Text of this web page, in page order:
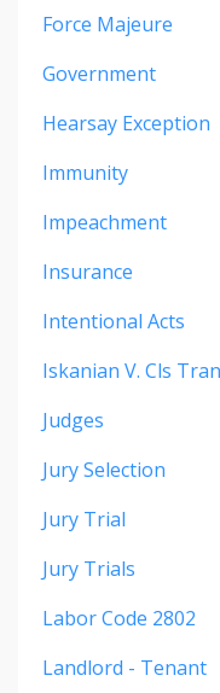
Force Majeure
Government
Hearsay Exception
Immunity
Impeachment
Insurance
Intentional Acts
Iskanian V. Cls
Judges
Jury Selection
Jury Trial
Jury Trials
Labor Code 2802
Landlord - Tenant